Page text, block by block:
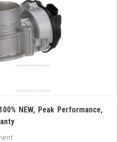
NEW, Peak Performance,